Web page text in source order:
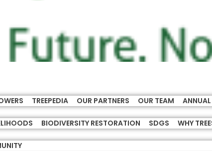
TREEPEDIA OUR PARTNERS OUR TEAM ANNUAL
BIODIVERSITY RESTORATION SDGS WHY